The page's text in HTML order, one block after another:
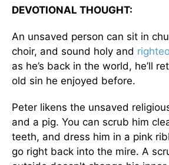
DEVOTIONAL THOUGHT:
An unsaved person can sit in
choir, and sound holy and
as he’s back in the world, he’ll
old sin he enjoyed before.
Peter likens the unsaved
and a pig. You can scrub him
teeth, and dress him in a pink
go right back into the mire. A